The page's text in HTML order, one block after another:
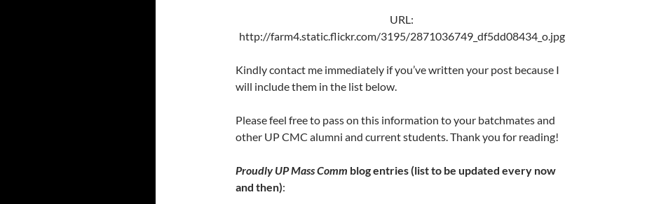
URL:
http://farm4.static.flickr.com/3195/2871036749_df5dd08434_o.jpg
Kindly contact me immediately if you’ve written your post because I
will include them in the list below.
Please feel free to pass on this information to your batchmates and
other UP CMC alumni and current students. Thank you for reading!
Proudly UP Mass Comm blog entries (list to be updated every now
and then):